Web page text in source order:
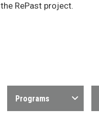
the RePast project.
Programs